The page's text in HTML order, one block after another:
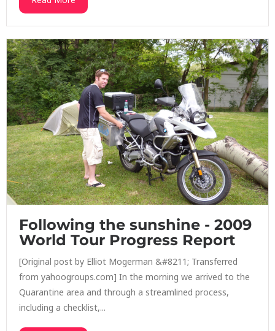
Following the sunshine - 2009
World Tour Progress Report
[Original post by Elliot Mogerman &#8211; Transferred
from yahoogroups.com] In the morning we arrived to the
Quarantine area and through a streamlined process,
including a checklist,...